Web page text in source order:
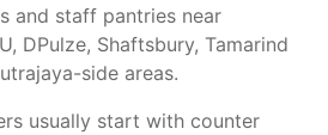
and staff pantries near
DPulze, Shaftsbury, Tamarind
side areas.
usually start with counter